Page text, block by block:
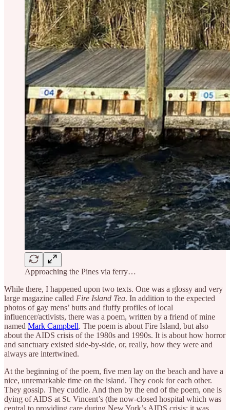
Approaching the Pines via ferry…
While there, I happened upon two texts. One was a glossy and very
large magazine called Fire Island Tea. In addition to the expected
photos of gay mens’ butts and fluffy profiles of local
influencer/activists, there was a poem, written by a friend of mine
named Mark Campbell. The poem is about Fire Island, but also
about the AIDS crisis of the 1980s and 1990s. It is about how horror
and sanctuary existed side-by-side, or, really, how they were and
always are intertwined.
At the beginning of the poem, five men lay on the beach and have a
nice, unremarkable time on the island. They cook for each other.
They gossip. They cuddle. And then by the end of the poem, one is
dying of AIDS at St. Vincent’s (the now-closed hospital which was
central to providing care during New York’s AIDS crisis; it was